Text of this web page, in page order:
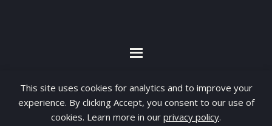
This site uses cookies for analytics and to improve your
experience. By clicking Accept, you consent to our use of
cookies. Learn more in our privacy policy.
By visiting www.ketubanjiwa.com you agree for
our to use cookies to improve our content, you
can see about our Privacy Statement